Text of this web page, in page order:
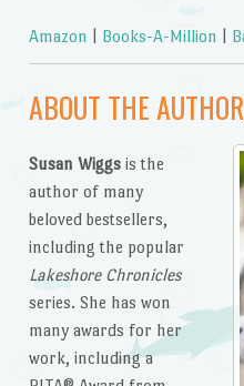
Amazon Books-A-Million
ABOUT THE
Susan Wiggs is the
author of many
beloved bestsellers,
including the popular
Lakeshore Chronicles
series. She has won
many awards for her
work, including a